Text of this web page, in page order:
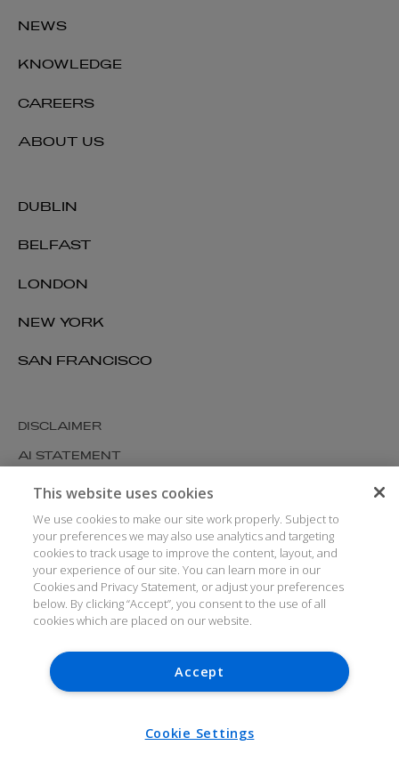
DUBLIN
BELFAST
LONDON
NEW YORK
SAN FRANCISCO
NEWS
KNOWLEDGE
CAREERS
ABOUT US
DISCLAIMER
AI STATEMENT
MODERN SLAVERY
COOKIES AND PRIVACY
ACCESSIBILITY
MEDIA KIT
GLOSSARY
This website uses cookies
We use cookies to make our site work properly. Subject to
your preferences we may also use analytics and targeting
cookies to track usage to improve the content, layout, and
your experience of our site. You can learn more in our
Cookies and Privacy Statement, or adjust your preferences
below. By clicking “Accept”, you consent to the use of all
cookies which are placed on our website.
Accept
Cookie Settings